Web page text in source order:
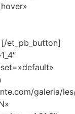
et_pb_button]
galeria/